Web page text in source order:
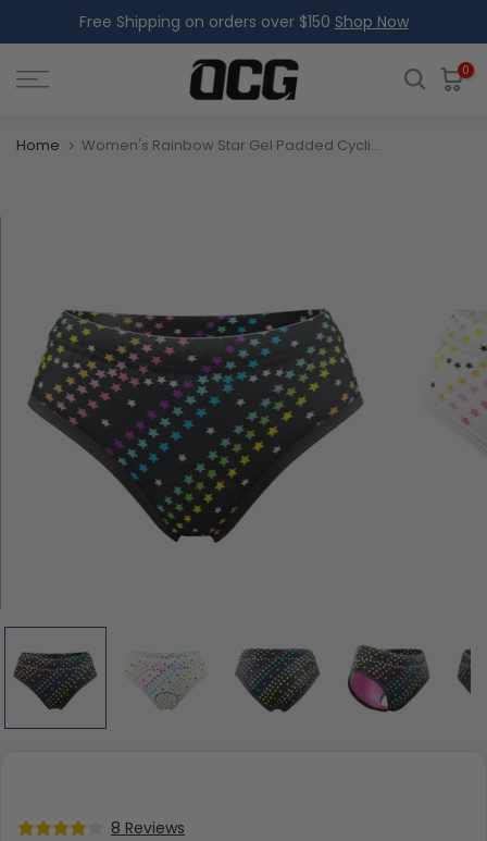
to
content
Free Shipping on orders over $150 Shop Now
0
Home Women's Rainbow Star Gel Padded Cycling Underwear-Briefs
8 Reviews